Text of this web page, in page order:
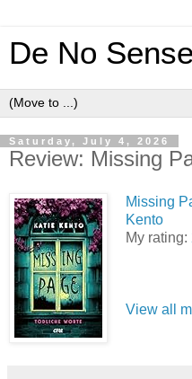
De No Sense
Saturday, July 4, 2026
Review: Missing
Missing
Kento
My rating:
View all